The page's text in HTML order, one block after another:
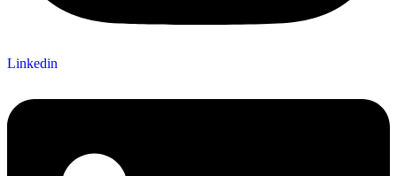
Linkedin